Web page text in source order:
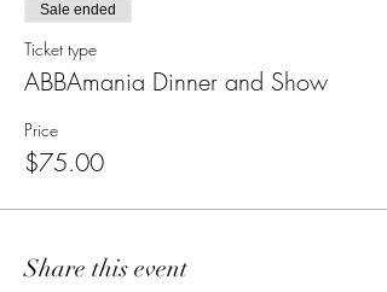
Sale ended
Ticket type
ABBAmania Dinner and Show
Price
$75.00
Share this event